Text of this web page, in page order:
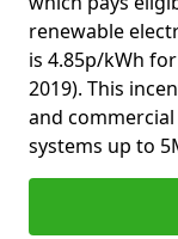
renewable
is 4.85p/kWh
2019). This
and
systems up to